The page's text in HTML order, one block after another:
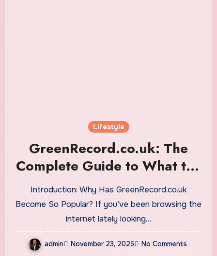
Lifestyle
GreenRecord.co.uk: The
Complete Guide to What the
Platform Offers, Why It’s
Growing, and How It Keeps
Readers Informed
Introduction: Why Has GreenRecord.co.uk
Become So Popular? If you’ve been browsing the
internet lately looking…
admin November 23, 2025 No Comments